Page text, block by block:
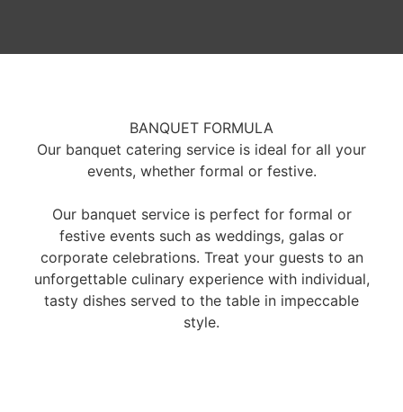
BANQUET FORMULA
Our banquet catering service is ideal for all your
events, whether formal or festive.
Our banquet service is perfect for formal or
festive events such as weddings, galas or
corporate celebrations. Treat your guests to an
unforgettable culinary experience with individual,
tasty dishes served to the table in impeccable
style.